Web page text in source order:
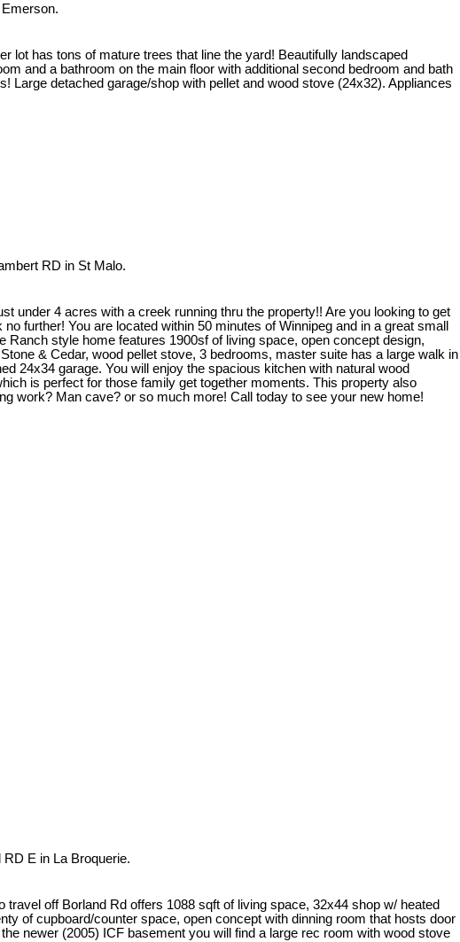
lot has tons of mature trees that line the yard! Beautifully landscaped
and a bathroom on the main floor with additional second bedroom and bath
Large detached garage/shop with pellet and wood stove (24x32). Appliances
RD in St Malo.
under 4 acres with a creek running thru the property!! Are you looking to get
further! You are located within 50 minutes of Winnipeg and in a great small
Ranch style home features 1900sf of living space, open concept design,
& Cedar, wood pellet stove, 3 bedrooms, master suite has a large walk in
24x34 garage. You will enjoy the spacious kitchen with natural wood
is perfect for those family get together moments. This property also
work? Man cave? or so much more! Call today to see your new home!
E in La Broquerie.
off Borland Rd offers 1088 sqft of living space, 32x44 shop w/ heated
of cupboard/counter space, open concept with dinning room that hosts door
newer (2005) ICF basement you will find a large rec room with wood stove